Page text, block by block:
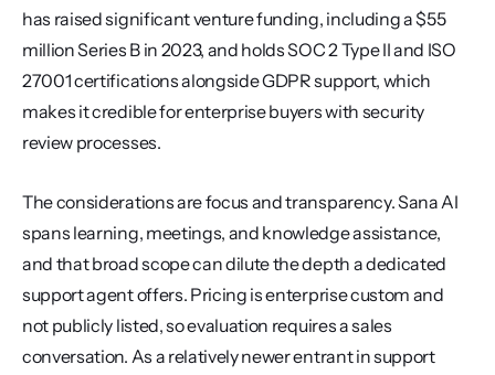
has raised significant venture funding, including a $55
million Series B in 2023, and holds SOC 2 Type II and ISO
27001 certifications alongside GDPR support, which
makes it credible for enterprise buyers with security
review processes.
The considerations are focus and transparency. Sana AI
spans learning, meetings, and knowledge assistance,
and that broad scope can dilute the depth a dedicated
support agent offers. Pricing is enterprise custom and
not publicly listed, so evaluation requires a sales
conversation. As a relatively newer entrant in support